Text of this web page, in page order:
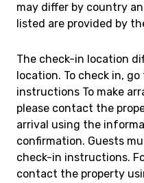
may differ by country
listed are provided by
The check-in location
location. To check in,
instructions To make
please contact the
arrival using the
confirmation. Guests
check-in instructions.
contact the property